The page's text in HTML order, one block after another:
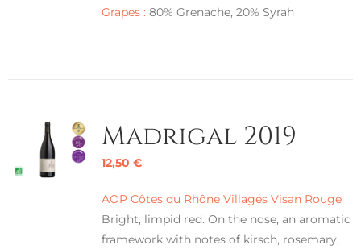
Grapes : 80% Grenache, 20% Syrah
Madrigal 2019
12,50 €
AOP Côtes du Rhône Villages Visan Rouge
Bright, limpid red. On the nose, an aromatic
framework with notes of kirsch, rosemary,